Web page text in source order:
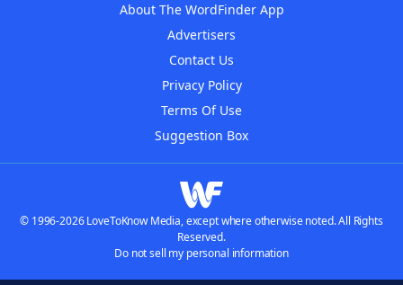
About The WordFinder App
Advertisers
Contact Us
Privacy Policy
Terms Of Use
Suggestion Box
© 1996-2026 LoveToKnow Media, except where otherwise noted. All Rights
Reserved.
Do not sell my personal information